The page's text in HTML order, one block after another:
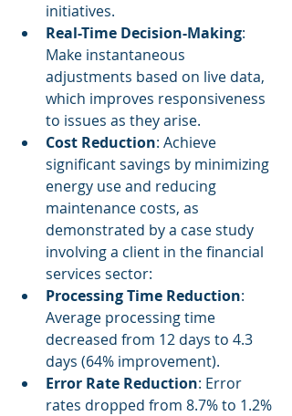
initiatives.
Real-Time Decision-Making:
Make instantaneous
adjustments based on live data,
which improves responsiveness
to issues as they arise.
Cost Reduction: Achieve
significant savings by minimizing
energy use and reducing
maintenance costs, as
demonstrated by a case study
involving a client in the financial
services sector:
Processing Time Reduction:
Average processing time
decreased from 12 days to 4.3
days (64% improvement).
Error Rate Reduction: Error
rates dropped from 8.7% to 1.2%